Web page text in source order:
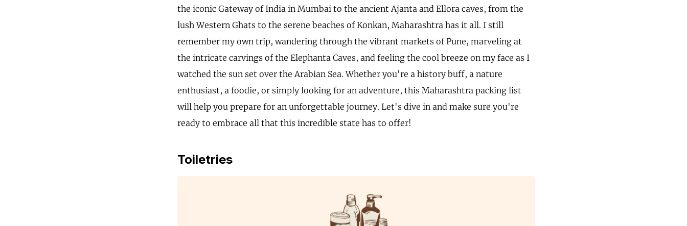
the iconic Gateway of India in Mumbai to the ancient Ajanta and Ellora caves, from the
lush Western Ghats to the serene beaches of Konkan, Maharashtra has it all. I still
remember my own trip, wandering through the vibrant markets of Pune, marveling at
the intricate carvings of the Elephanta Caves, and feeling the cool breeze on my face as I
watched the sun set over the Arabian Sea. Whether you're a history buff, a nature
enthusiast, a foodie, or simply looking for an adventure, this Maharashtra packing list
will help you prepare for an unforgettable journey. Let's dive in and make sure you're
ready to embrace all that this incredible state has to offer!
Toiletries